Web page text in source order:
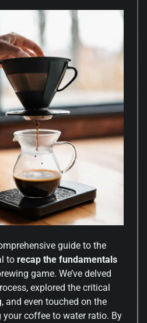
guide to the
to recap the fundamentals
game. We’ve delved
explored the critical
and even touched on the
coffee to water ratio. By